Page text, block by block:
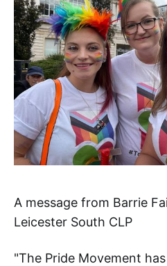
A message from Barrie
Leicester South CLP
"The Pride Movement